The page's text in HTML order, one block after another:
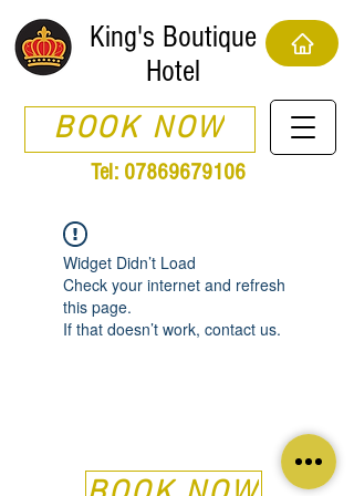
King's Boutique
Hotel
BOOK NOW
Tel: 07869679106
Widget Didn’t Load
Check your internet and refresh
this page.
If that doesn’t work, contact us.